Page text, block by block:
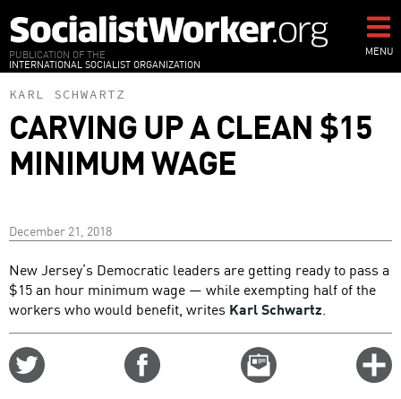
to
main
content
PUBLICATION OF THE
INTERNATIONAL SOCIALIST ORGANIZATION
MENU
KARL SCHWARTZ
CARVING UP A CLEAN $15
MINIMUM WAGE
December 21, 2018
New Jersey’s Democratic leaders are getting ready to pass a
$15 an hour minimum wage — while exempting half of the
workers who would benefit, writes Karl Schwartz.
Email
this